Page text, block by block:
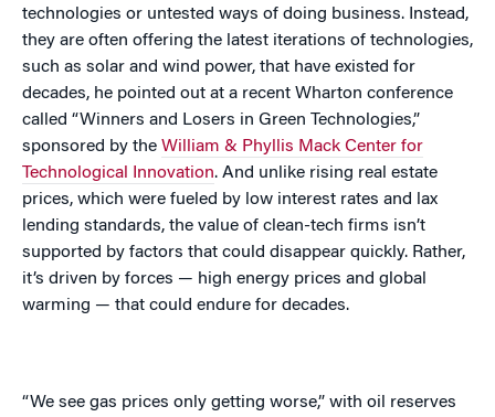
technologies or untested ways of doing business. Instead,
they are often offering the latest iterations of technologies,
such as solar and wind power, that have existed for
decades, he pointed out at a recent Wharton conference
called “Winners and Losers in Green Technologies,”
sponsored by the William & Phyllis Mack Center for
Technological Innovation. And unlike rising real estate
prices, which were fueled by low interest rates and lax
lending standards, the value of clean-tech firms isn’t
supported by factors that could disappear quickly. Rather,
it’s driven by forces — high energy prices and global
warming — that could endure for decades.
“We see gas prices only getting worse,” with oil reserves